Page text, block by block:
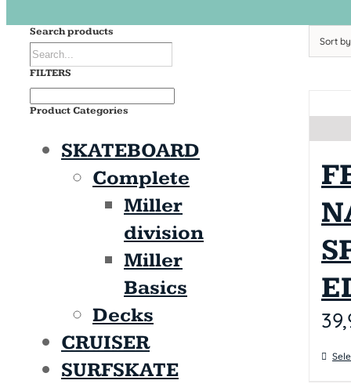
Sort by
Search products
FILTERS
Product Categories
SKATEBOARD
Complete
Miller
division
Miller
Basics
Decks
CRUISER
SURFSKATE